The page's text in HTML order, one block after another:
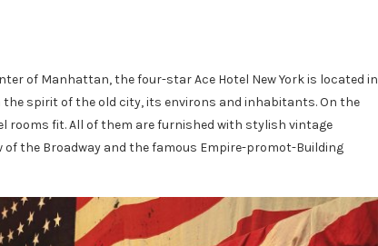
of Manhattan, the four-star Ace Hotel New York is located in
spirit of the old city, its environs and inhabitants. On the
rooms fit. All of them are furnished with stylish vintage
the Broadway and the famous Empire-promot-Building